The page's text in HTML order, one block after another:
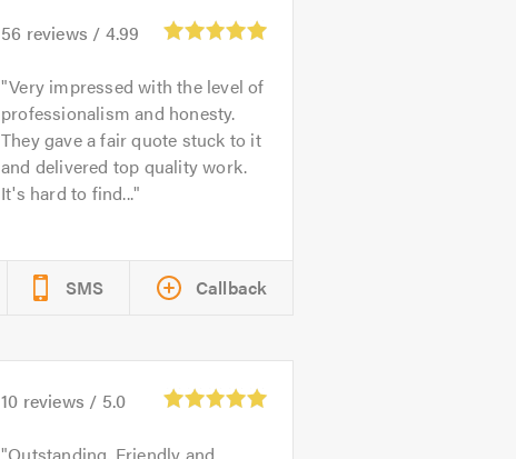
56 reviews / 4.99
Very impressed with the level of
professionalism and honesty.
They gave a fair quote stuck to it
and delivered top quality work.
It's hard to find...
SMS Callback
10 reviews / 5.0